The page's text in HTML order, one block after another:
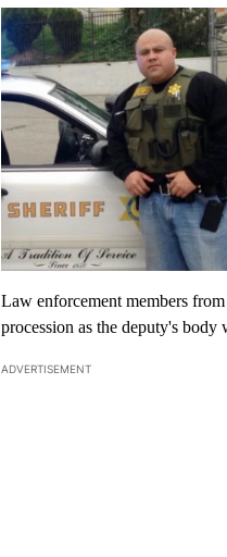
Law enforcement members
procession as the deputy's body
ADVERTISEMENT